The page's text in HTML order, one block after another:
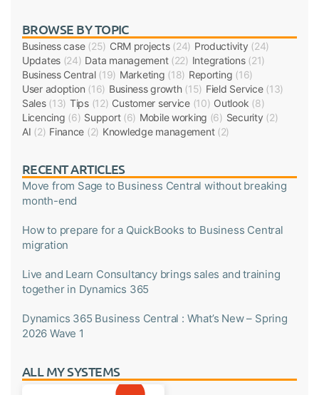
BROWSE BY TOPIC
Business case(25) CRM projects(24) Productivity (24)
Updates (24) Data management(22) Integrations(21)
Business Central(19) Marketing (18) Reporting (16)
User adoption (16) Business growth(15) Field Service(13)
Sales(13) Tips(12) Customer service(10) Outlook (8)
Licencing (6) Support(6) Mobile working (6) Security (2)
AI (2) Finance (2) Knowledge management(2)
RECENT ARTICLES
Move from Sage to Business Central without breaking
month-end
How to prepare for a QuickBooks to Business Central
migration
Live and Learn Consultancy brings sales and training
together in Dynamics 365
Dynamics 365 Business Central : What’s New – Spring
2026 Wave 1
ALL MY SYSTEMS